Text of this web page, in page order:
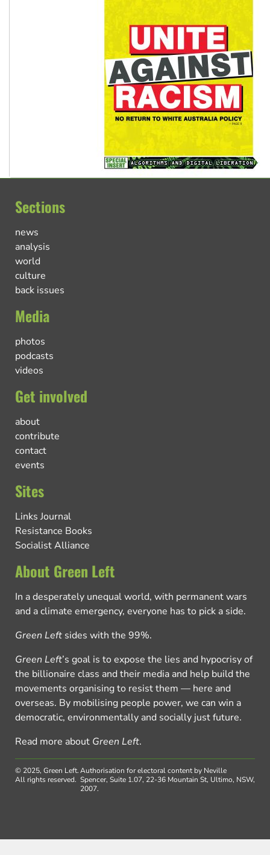
Sections
news
analysis
world
culture
back issues
Media
photos
podcasts
videos
Get involved
about
contribute
contact
events
Sites
Links Journal
Resistance Books
Socialist Alliance
About Green Left
In a desperately unequal world, with permanent wars
and a climate emergency, everyone has to pick a side.
Green Left sides with the 99%.
Green Left’s goal is to expose the lies and hypocrisy of
the billionaire class and their media and help build the
movements organising to resist them — here and
overseas. By mobilising people power, we can win a
democratic, environmentally and socially just future.
Read more about Green Left.
© 2025, Green Left.
All rights reserved.
Authorisation for electoral content by Neville
Spencer, Suite 1.07, 22-36 Mountain St, Ultimo, NSW,
2007.